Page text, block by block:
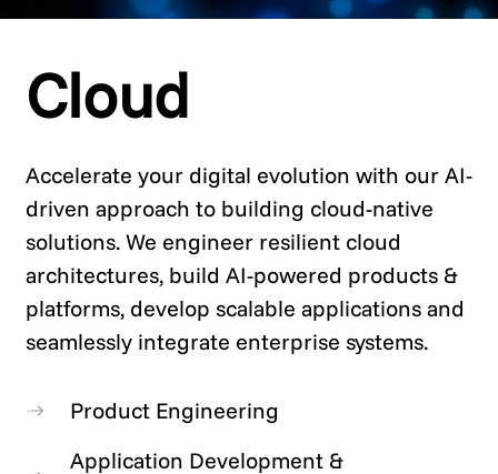
Cloud
Accelerate your digital evolution with our AI-
driven approach to building cloud-native
solutions. We engineer resilient cloud
architectures, build AI-powered products &
platforms, develop scalable applications and
seamlessly integrate enterprise systems.
Product Engineering
Application Development &